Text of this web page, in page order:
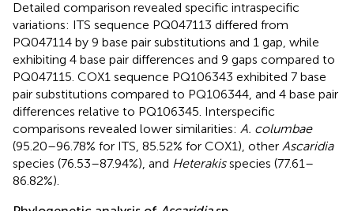
Detailed comparison revealed specific intraspecific
variations: ITS sequence PQ047113 differed from
PQ047114 by 9 base pair substitutions and 1 gap, while
exhibiting 4 base pair differences and 9 gaps compared to
PQ047115. COX1 sequence PQ106343 exhibited 7 base
pair substitutions compared to PQ106344, and 4 base pair
differences relative to PQ106345. Interspecific
comparisons revealed lower similarities: A. columbae
(95.20–96.78% for ITS, 85.52% for COX1), other Ascaridia
species (76.53–87.94%), and Heterakisspecies (77.61–
86.82%).